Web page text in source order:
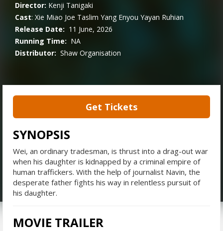
Director: Kenji Tanigaki
Cast: Xie Miao Joe Taslim Yang Enyou Yayan Ruhian
Release Date: 11 June, 2026
Running Time: NA
Distributor: Shaw Organisation
Get Tickets
SYNOPSIS
Wei, an ordinary tradesman, is thrust into a drag-out war
when his daughter is kidnapped by a criminal empire of
human traffickers. With the help of journalist Navin, the
desperate father fights his way in relentless pursuit of
his daughter.
MOVIE TRAILER